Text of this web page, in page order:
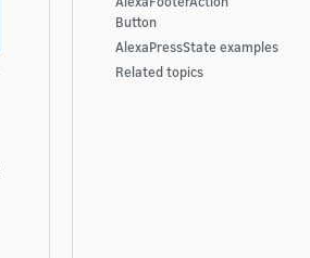
Button
AlexaPressState examples
Related topics